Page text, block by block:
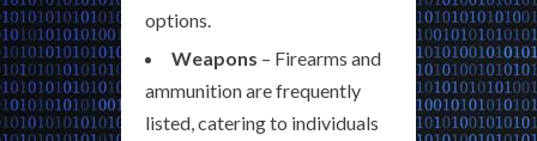
options.
Weapons – Firearms and
ammunition are frequently
listed, catering to individuals